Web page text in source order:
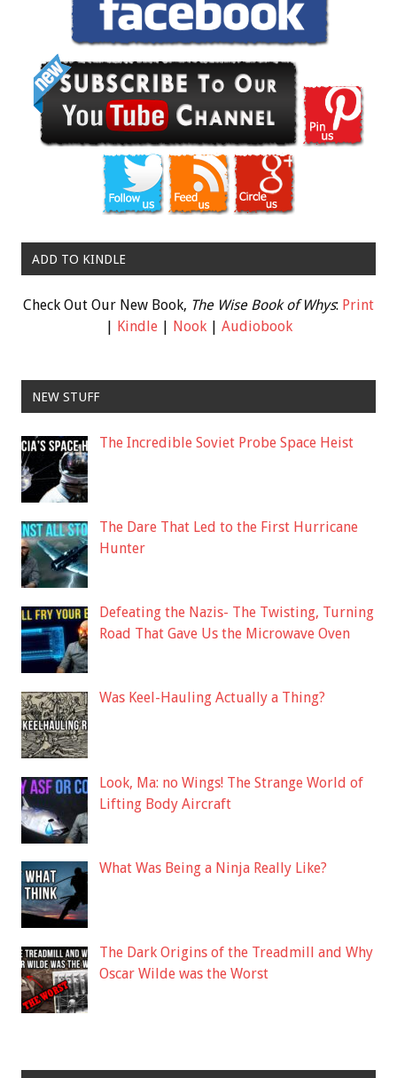
ADD TO KINDLE
Check Out Our New Book, The Wise Book of Whys: Print
| Kindle| Nook| Audiobook
NEW STUFF
The Incredible Soviet Probe Space Heist
The Dare That Led to the First Hurricane
Hunter
Defeating the Nazis- The Twisting, Turning
Road That Gave Us the Microwave Oven
Was Keel-Hauling Actually a Thing?
Look, Ma: no Wings! The Strange World of
Lifting Body Aircraft
What Was Being a Ninja Really Like?
The Dark Origins of the Treadmill and Why
Oscar Wilde was the Worst